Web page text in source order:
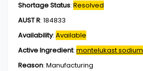
Shortage Status: Resolved
AUST R: 184833
Availability: Available
Active Ingredient: montelukast sodium
Reason: Manufacturing